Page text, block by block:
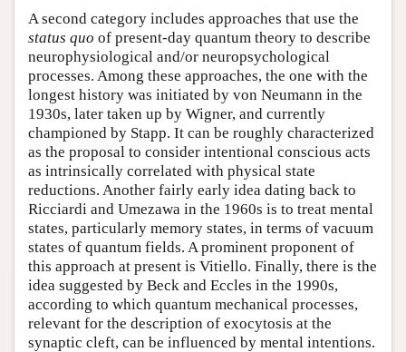
A second category includes approaches that use the
status quo of present-day quantum theory to describe
neurophysiological and/or neuropsychological
processes. Among these approaches, the one with the
longest history was initiated by von Neumann in the
1930s, later taken up by Wigner, and currently
championed by Stapp. It can be roughly characterized
as the proposal to consider intentional conscious acts
as intrinsically correlated with physical state
reductions. Another fairly early idea dating back to
Ricciardi and Umezawa in the 1960s is to treat mental
states, particularly memory states, in terms of vacuum
states of quantum fields. A prominent proponent of
this approach at present is Vitiello. Finally, there is the
idea suggested by Beck and Eccles in the 1990s,
according to which quantum mechanical processes,
relevant for the description of exocytosis at the
synaptic cleft, can be influenced by mental intentions.